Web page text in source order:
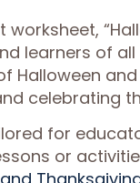
worksheet,
learners of
Halloween
celebrating
for
or